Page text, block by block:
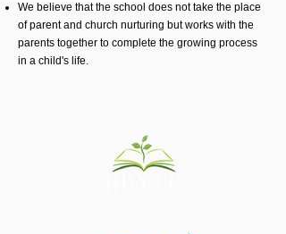
We believe that the school does not take the place
of parent and church nurturing but works with the
parents together to complete the growing process
in a child's life.